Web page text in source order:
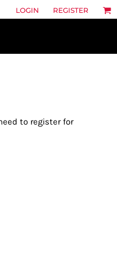
LOGIN REGISTER
to register for